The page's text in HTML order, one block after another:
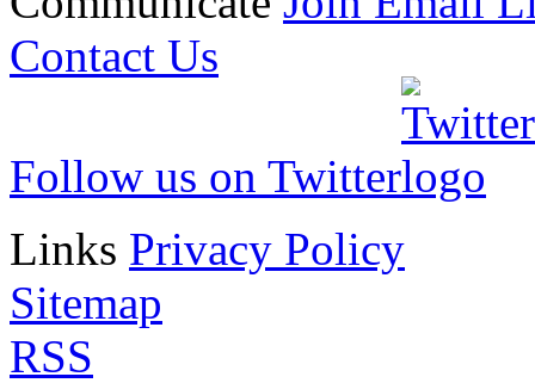
Contact Us
Follow us on Twitter
Links Privacy Policy
Sitemap
RSS